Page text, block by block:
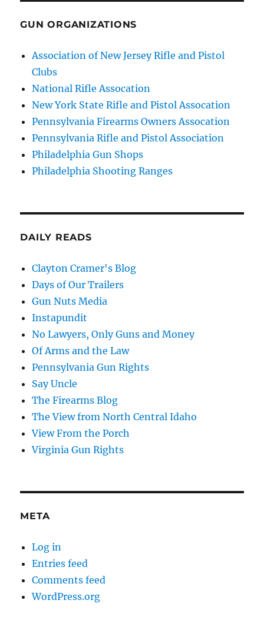
GUN ORGANIZATIONS
Association of New Jersey Rifle and Pistol
Clubs
National Rifle Assocation
New York State Rifle and Pistol Assocation
Pennsylvania Firearms Owners Assocation
Pennsylvania Rifle and Pistol Association
Philadelphia Gun Shops
Philadelphia Shooting Ranges
DAILY READS
Clayton Cramer's Blog
Days of Our Trailers
Gun Nuts Media
Instapundit
No Lawyers, Only Guns and Money
Of Arms and the Law
Pennsylvania Gun Rights
Say Uncle
The Firearms Blog
The View from North Central Idaho
View From the Porch
Virginia Gun Rights
META
Log in
Entries feed
Comments feed
WordPress.org